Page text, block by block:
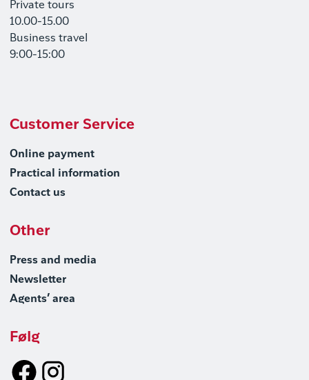
Private tours
10.00-15.00
Business travel
9:00-15:00
Customer Service
Online payment
Practical information
Contact us
Other
Press and media
Newsletter
Agents’ area
Følg